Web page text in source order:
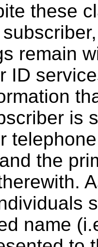
these
remain
ID
is
the
name